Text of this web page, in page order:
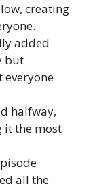
creating
added
but
halfway,
it the most
all the